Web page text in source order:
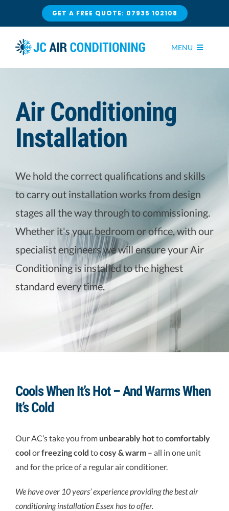
GET A FREE QUOTE: 07935 102108
MENU
AIR CONDITIONING
SERVICE & MAINTENANCE
VENTILLATION
Air Conditioning
Installation
We hold the correct qualifications and skills
to carry out installation works from design
stages all the way through to commissioning.
Whether it's your bedroom or office, with our
specialist engineers we will ensure your Air
Conditioning is installed to the highest
standard every time.
Cools When It’s Hot – And Warms When
It’s Cold
Our AC’s take you from unbearably hottocomfortably
coolorfreezing cold tocosy & warm– all in one unit
and for the price of a regular air conditioner.
We have over 10 years’ experience providing the best air
conditioning installation Essex has to offer.